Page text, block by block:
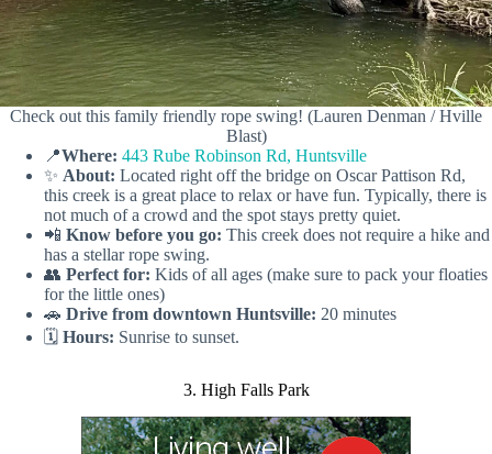
Check out this family friendly rope swing! (Lauren Denman / Hville
Blast)
📍Where: 443 Rube Robinson Rd, Huntsville
✨ About: Located right off the bridge on Oscar Pattison Rd,
this creek is a great place to relax or have fun. Typically, there is
not much of a crowd and the spot stays pretty quiet.
📲 Know before you go: This creek does not require a hike and
has a stellar rope swing.
👥 Perfect for: Kids of all ages (make sure to pack your floaties
for the little ones)
🚗 Drive from downtown Huntsville: 20 minutes
🗓️ Hours: Sunrise to sunset.
3. High Falls Park